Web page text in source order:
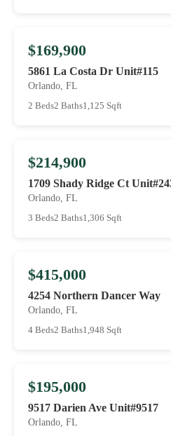
$169,900
5861 La Costa Dr Unit#115
Orlando, FL
2 Beds2 Baths1,125 Sqft
$214,900
1709 Shady Ridge Ct
Orlando, FL
3 Beds2 Baths1,306 Sqft
$415,000
4254 Northern Dancer Way
Orlando, FL
4 Beds2 Baths1,948 Sqft
$195,000
9517 Darien Ave Unit#9517
Orlando, FL